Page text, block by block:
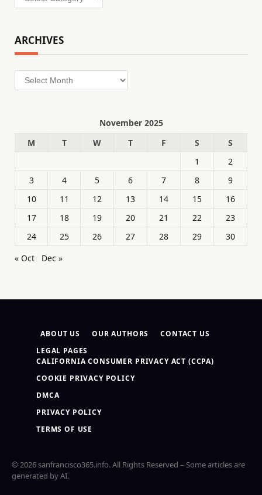
ARCHIVES
Archives
November 2025
M
T W T F S
S
1
2
3
4 5 6 7 8
9
10
11 12 13 14 15
16
17
18 19 20 21 22
23
24
25 26 27 28 29
30
« Oct
Dec »
ABOUT US OUR AUTHORS
CONTACT US
LEGAL PAGES
CALIFORNIA CONSUMER PRIVACY ACT (CCPA)
COOKIE PRIVACY POLICY
DMCA
PRIVACY POLICY
TERMS OF USE
© 2026 sanfrancisco365.info. All Rights Reserved – Some articles are
generated by AI.